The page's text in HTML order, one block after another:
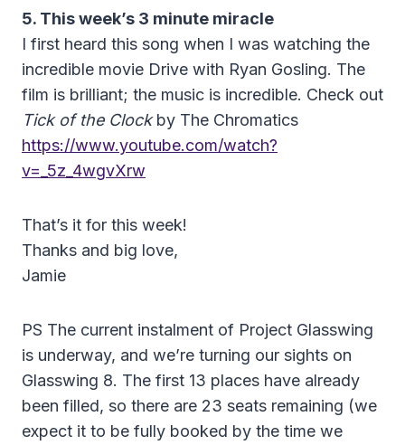
5. This week’s 3 minute miracle
I first heard this song when I was watching the
incredible movie Drive with Ryan Gosling. The
film is brilliant; the music is incredible. Check out
Tick of the Clockby The Chromatics
https://www.youtube.com/watch?
v=_5z_4wgvXrw
That’s it for this week!
Thanks and big love,
Jamie
PS The current instalment of Project Glasswing
is underway, and we’re turning our sights on
Glasswing 8. The first 13 places have already
been filled, so there are 23 seats remaining (we
expect it to be fully booked by the time we